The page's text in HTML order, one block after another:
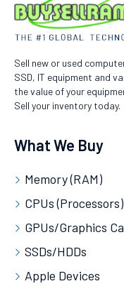
Sell new or used
SSD, IT equipment and
the value of your
Sell your inventory today.
What We Buy
Memory (RAM)
CPUs (Processors)
GPUs/Graphics
SSDs/HDDs
Apple Devices